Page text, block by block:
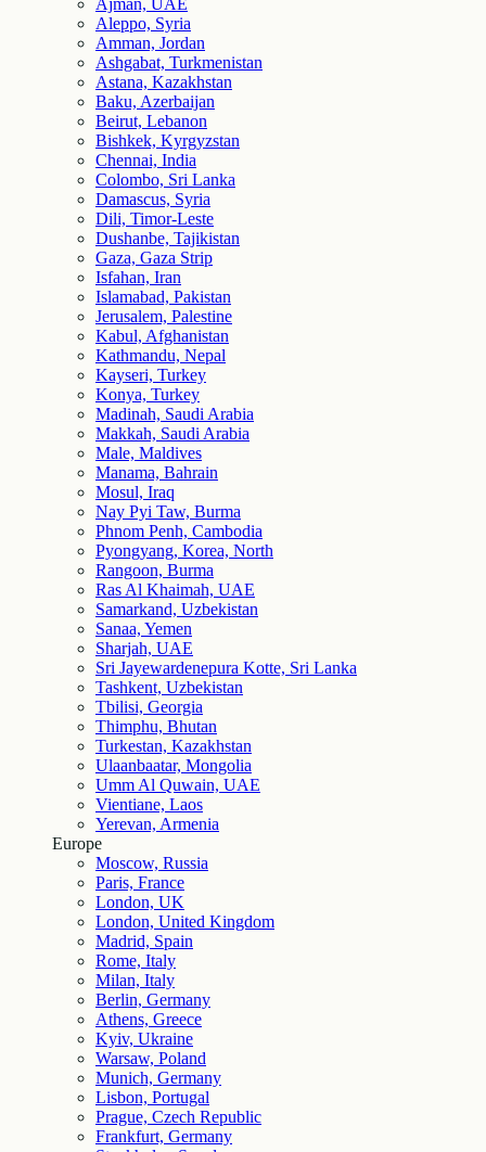
Ajman, UAE
Aleppo, Syria
Amman, Jordan
Ashgabat, Turkmenistan
Astana, Kazakhstan
Baku, Azerbaijan
Beirut, Lebanon
Bishkek, Kyrgyzstan
Chennai, India
Colombo, Sri Lanka
Damascus, Syria
Dili, Timor-Leste
Dushanbe, Tajikistan
Gaza, Gaza Strip
Isfahan, Iran
Islamabad, Pakistan
Jerusalem, Palestine
Kabul, Afghanistan
Kathmandu, Nepal
Kayseri, Turkey
Konya, Turkey
Madinah, Saudi Arabia
Makkah, Saudi Arabia
Male, Maldives
Manama, Bahrain
Mosul, Iraq
Nay Pyi Taw, Burma
Phnom Penh, Cambodia
Pyongyang, Korea, North
Rangoon, Burma
Ras Al Khaimah, UAE
Samarkand, Uzbekistan
Sanaa, Yemen
Sharjah, UAE
Sri Jayewardenepura Kotte, Sri Lanka
Tashkent, Uzbekistan
Tbilisi, Georgia
Thimphu, Bhutan
Turkestan, Kazakhstan
Ulaanbaatar, Mongolia
Umm Al Quwain, UAE
Vientiane, Laos
Yerevan, Armenia
Europe
Moscow, Russia
Paris, France
London, UK
London, United Kingdom
Madrid, Spain
Rome, Italy
Milan, Italy
Berlin, Germany
Athens, Greece
Kyiv, Ukraine
Warsaw, Poland
Munich, Germany
Lisbon, Portugal
Prague, Czech Republic
Frankfurt, Germany